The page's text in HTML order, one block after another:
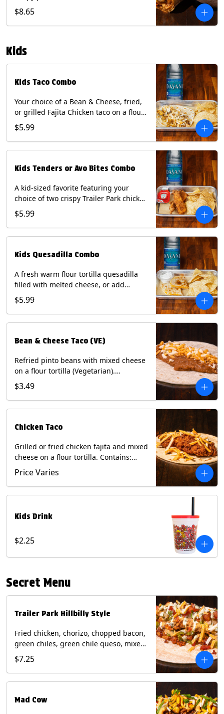
Queso, mixed cheese, wrapped in a
flour tortilla with a side of roja salsa
and tomatillo sauce. Contains: Eggs,
$8.65
Kids
Kids Taco Combo
Your choice of a Bean & Cheese, fried,
or grilled Fajita Chicken taco on a flour
tortilla. Includes a kids side of either
tortilla chips, tater tots, or rice & beans,
and a bottled Dasani® water. Contains:
$5.99
Kids Tenders or Avo Bites Combo
A kid-sized favorite featuring your
choice of two crispy Trailer Park chicken
tenders or four fried avocado bites.
Served with a kids side of tortilla chips,
tater tots, or rice & beans, plus a
Soy, Wheat, and Egg.
$5.99
Kids Quesadilla Combo
A fresh warm flour tortilla quesadilla
filled with melted cheese, or add
delicious grilled chicken as a protein.
Served with a kids side of tortilla chips,
tater tots, or rice & beans, plus a
Soy, Wheat.
$5.99
Bean & Cheese Taco (VE)
Refried pinto beans with mixed cheese
on a flour tortilla (Vegetarian).
Contains: Eggs, Milk, Soy, Wheat.
$3.49
Chicken Taco
Grilled or fried chicken fajita and mixed
cheese on a flour tortilla. Contains:
Eggs, Milk, Soy, Wheat.
Price Varies
Kids Drink
$2.25
Secret Menu
Trailer Park Hillbilly Style
Fried chicken, chorizo, chopped bacon,
green chiles, green chile queso, mixed
cheese, pico de gallo with poblano
sauce on a flour tortilla. Contains: Eggs,
Milk, Soy, Wheat.
$7.25
Mad Cow